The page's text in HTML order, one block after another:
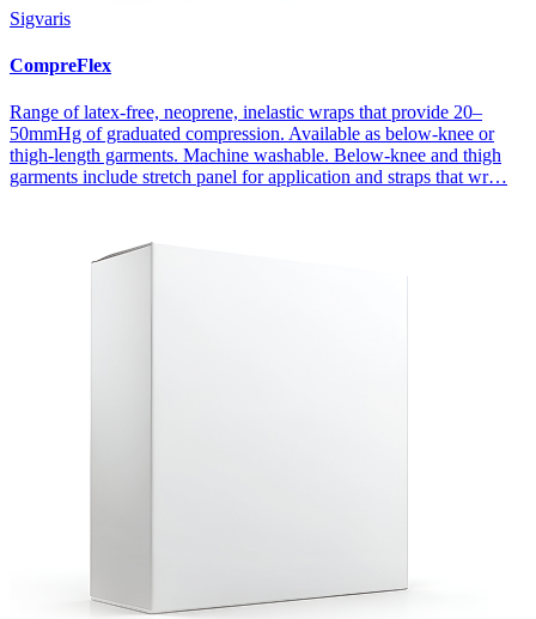
Sigvaris
CompreFlex
Range of latex-free, neoprene, inelastic wraps that provide 20–
50mmHg of graduated compression. Available as below-knee or
thigh-length garments. Machine washable. Below-knee and thigh
garments include stretch panel for application and straps that wr…